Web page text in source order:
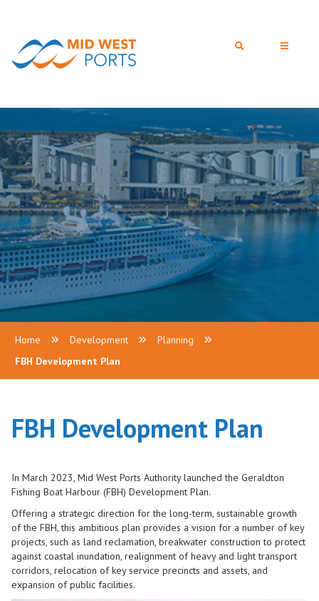
Home Development
Planning
FBH Development Plan
FBH Development Plan
In March 2023, Mid West Ports Authority launched the Geraldton
Fishing Boat Harbour (FBH) Development Plan.
Offering a strategic direction for the long-term, sustainable growth
of the FBH, this ambitious plan provides a vision for a number of key
projects, such as land reclamation, breakwater construction to protect
against coastal inundation, realignment of heavy and light transport
corridors, relocation of key service precincts and assets, and
expansion of public facilities.